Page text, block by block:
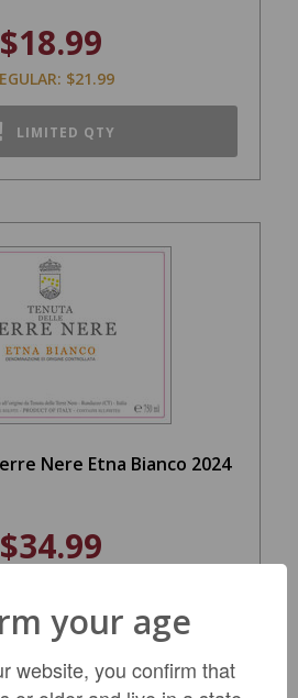
$18.99
$21.99
LIMITED QTY
Nere Etna Bianco 2024
$34.99
ADD TO CART
your age
website, you confirm that